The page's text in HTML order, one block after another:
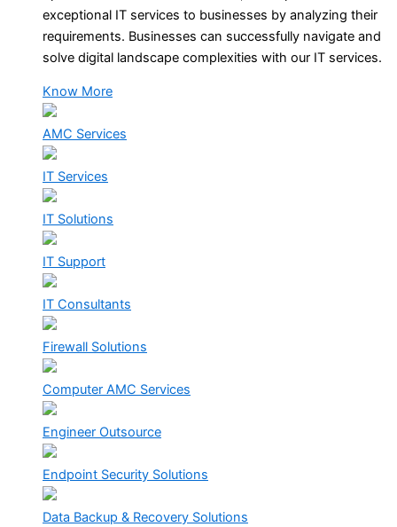
exceptional IT services to businesses by analyzing their
requirements. Businesses can successfully navigate and
solve digital landscape complexities with our IT services.
Know More
AMC Services
IT Services
IT Solutions
IT Support
IT Consultants
Firewall Solutions
Computer AMC Services
Engineer Outsource
Endpoint Security Solutions
Data Backup & Recovery Solutions